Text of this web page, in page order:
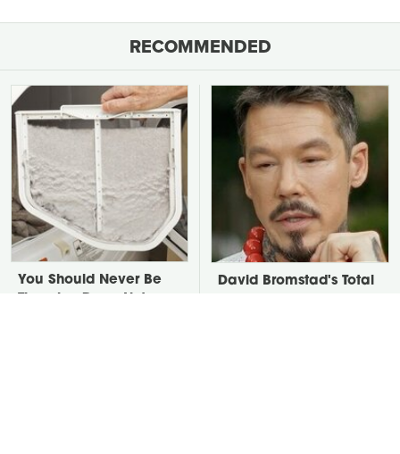
RECOMMENDED
You Should Never Be
David Bromstad's Total